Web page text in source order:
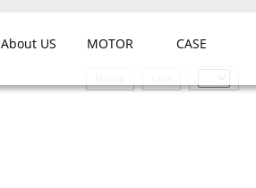
About US MOTOR CASE